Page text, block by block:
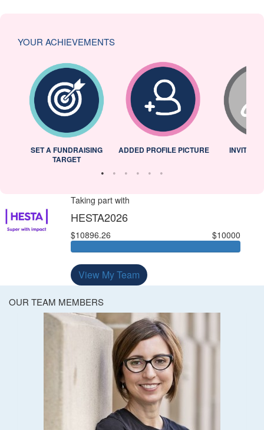
YOUR ACHIEVEMENTS
SET A FUNDRAISING
TARGET
ADDED PROFILE PICTURE INVITED
Taking part with
HESTA2026
$10896.26 $10000
View My Team
OUR TEAM MEMBERS